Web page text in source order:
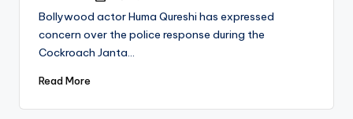
Bollywood actor Huma Qureshi has expressed
concern over the police response during the
Cockroach Janta…
Read More